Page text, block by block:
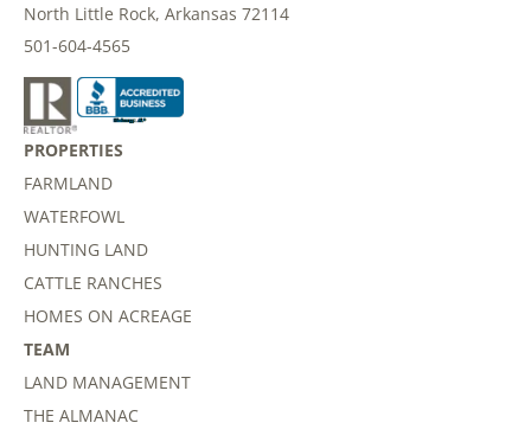
North Little Rock, Arkansas 72114
501-604-4565
PROPERTIES
FARMLAND
WATERFOWL
HUNTING LAND
CATTLE RANCHES
HOMES ON ACREAGE
TEAM
LAND MANAGEMENT
THE ALMANAC